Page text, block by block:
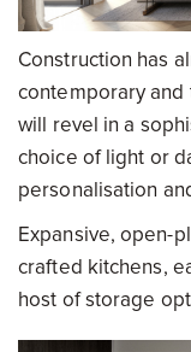
Construction has
contemporary
will revel in a
choice of light or
personalisation
Expansive, open-
crafted kitchens,
host of storage